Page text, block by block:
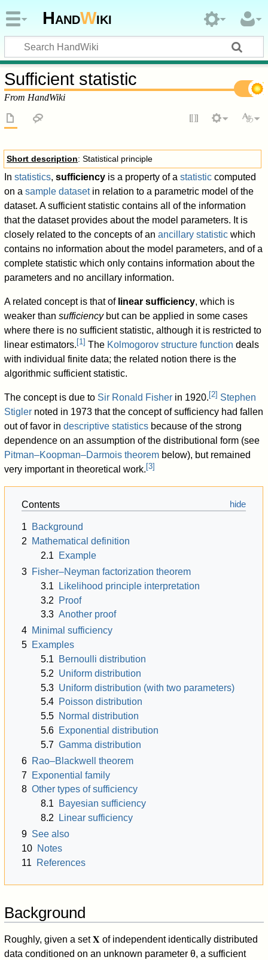
HandWiki
Sufficient statistic
From HandWiki
Short description: Statistical principle
Instatistics,sufficiency is a property of astatistic computed
on asample datasetin relation to a parametric model of the
dataset. A sufficient statistic contains all of the information
that the dataset provides about the model parameters. It is
closely related to the concepts of anancillary statistic which
contains no information about the model parameters, and of a
complete statistic which only contains information about the
parameters and no ancillary information.
A related concept is that of linear sufficiency, which is
weaker thansufficiencybut can be applied in some cases
where there is no sufficient statistic, although it is restricted to
linear estimators. [1] The Kolmogorov structure function deals
with individual finite data; the related notion there is the
algorithmic sufficient statistic.
The concept is due to Sir Ronald Fisher in 1920. [2] Stephen
Stigler noted in 1973 that the concept of sufficiency had fallen
out of favor indescriptive statistics because of the strong
dependence on an assumption of the distributional form (see
Pitman–Koopman–Darmois theorem below), but remained
very important in theoretical work. [3]
Contents
1
Background
2
Mathematical definition
2.1
Example
3 Fisher–Neyman factorization theorem
3.1
Likelihood principle interpretation
3.2
Proof
3.3 Another proof
4 Minimal sufficiency
5 Examples
5.1
Bernoulli distribution
5.2 Uniform distribution
5.3 Uniform distribution (with two parameters)
5.4 Poisson distribution
5.5 Normal distribution
5.6 Exponential distribution
5.7 Gamma distribution
6 Rao–Blackwell theorem
7 Exponential family
8 Other types of sufficiency
8.1
Bayesian sufficiency
8.2
Linear sufficiency
9 See also
10 Notes
11
References
Background
Roughly, given a set𝐗 of independent identically distributed
data conditioned on an unknown parameterθ, a sufficient